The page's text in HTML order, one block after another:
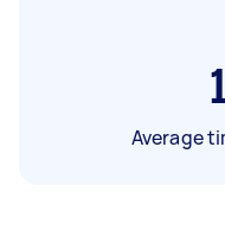
Average